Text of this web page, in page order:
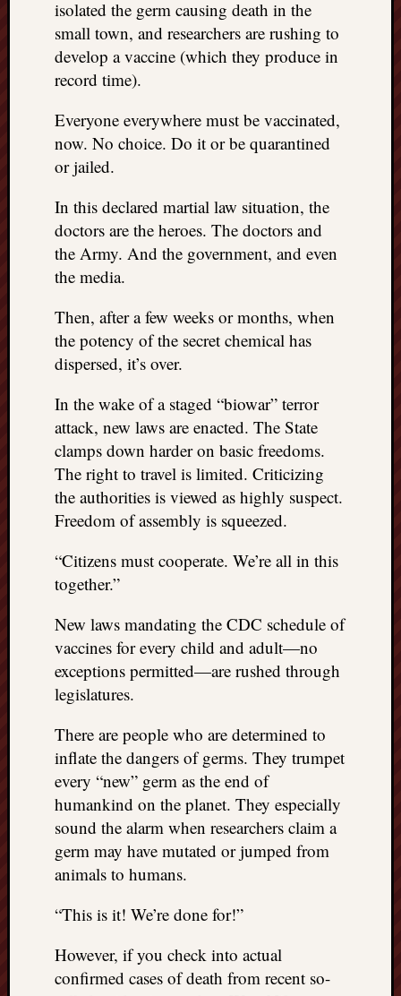
isolated the germ causing death in the
small town, and researchers are rushing to
develop a vaccine (which they produce in
record time).
Everyone everywhere must be vaccinated,
now. No choice. Do it or be quarantined
or jailed.
In this declared martial law situation, the
doctors are the heroes. The doctors and
the Army. And the government, and even
the media.
Then, after a few weeks or months, when
the potency of the secret chemical has
dispersed, it’s over.
In the wake of a staged “biowar” terror
attack, new laws are enacted. The State
clamps down harder on basic freedoms.
The right to travel is limited. Criticizing
the authorities is viewed as highly suspect.
Freedom of assembly is squeezed.
“Citizens must cooperate. We’re all in this
together.”
New laws mandating the CDC schedule of
vaccines for every child and adult—no
exceptions permitted—are rushed through
legislatures.
There are people who are determined to
inflate the dangers of germs. They trumpet
every “new” germ as the end of
humankind on the planet. They especially
sound the alarm when researchers claim a
germ may have mutated or jumped from
animals to humans.
“This is it! We’re done for!”
However, if you check into actual
confirmed cases of death from recent so-